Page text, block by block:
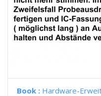
Book : Hardware-